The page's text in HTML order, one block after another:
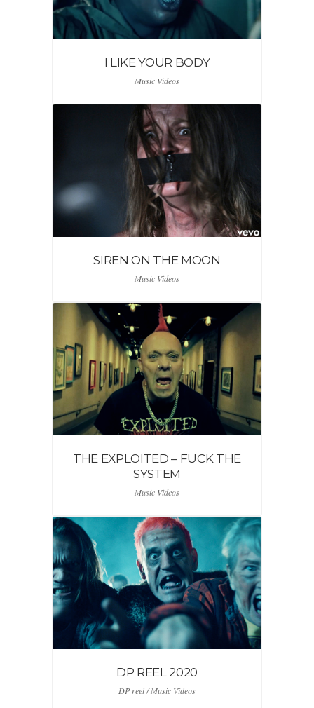
I LIKE YOUR BODY
Music Videos
SIREN ON THE MOON
Music Videos
THE EXPLOITED – FUCK THE
SYSTEM
Music Videos
DP REEL 2020
DP reel / Music Videos